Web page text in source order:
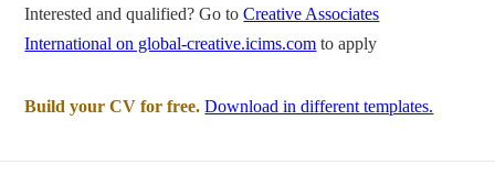
Interested and qualified? Go toCreative Associates
International on global-creative.icims.com to apply
Build your CV for free. Download in different templates.